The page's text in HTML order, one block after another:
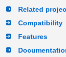
Related
Compatibility
Features